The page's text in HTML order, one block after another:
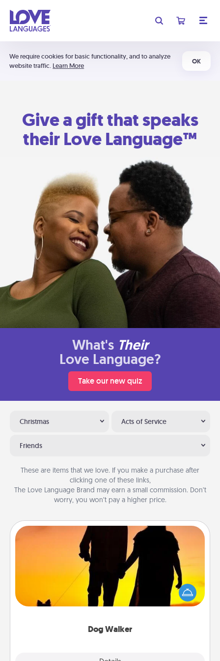
We require cookies for basic functionality, and to analyze
website traffic. Learn More
OK
Give a gift that speaks
their Love Language™
What's Their
Love Language?
Take our new quiz
Christmas Acts of Service
Friends
These are items that we love. If you make a purchase after
clicking one of these links,
The Love Language Brand may earn a small commission. Don’t
worry, you won’t pay a higher price.
Dog Walker
Dog Walker
Hire a part time dog walker for the pet lover in your
life. This will not only help out, but it's also a kind
way of giving back precious time.